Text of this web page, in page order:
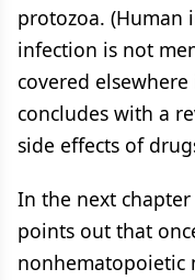
protozoa. (Human
infection is not
covered
concludes with a
side effects of
In the next
points out that
nonhematopoietic